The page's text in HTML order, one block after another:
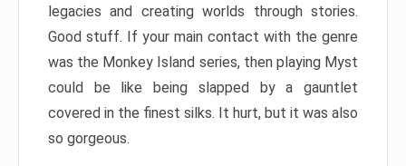
legacies and creating worlds through stories.
Good stuff. If your main contact with the genre
was the Monkey Island series, then playing Myst
could be like being slapped by a gauntlet
covered in the finest silks. It hurt, but it was also
so gorgeous.